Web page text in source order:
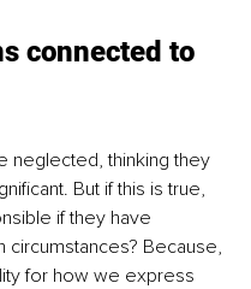
connected to
neglected, thinking they
But if this is true,
if they have
circumstances? Because,
for how we express